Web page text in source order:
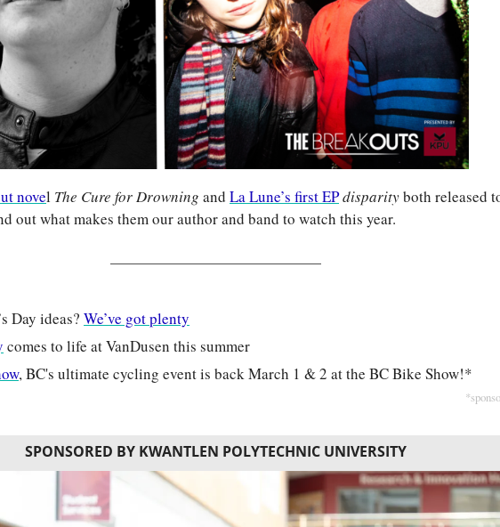
novel The Cure for Drowning and La Lune’s first EPdisparity both released
out what makes them our author and band to watch this year.
Day ideas? We’ve got plenty
comes to life at VanDusen this summer
, BC's ultimate cycling event is back March 1 & 2 at the BC Bike Show!*
SPONSORED BY KWANTLEN POLYTECHNIC UNIVERSITY